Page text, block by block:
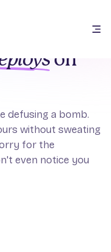
Open main menu
on
defusing a bomb.
without sweating
for the
even notice you